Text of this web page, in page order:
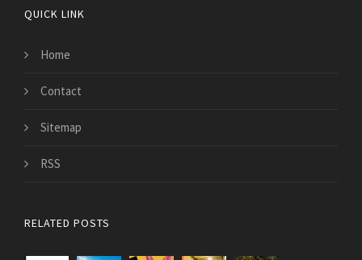
QUICK LINK
Home
Contact
Sitemap
RSS
RELATED POSTS